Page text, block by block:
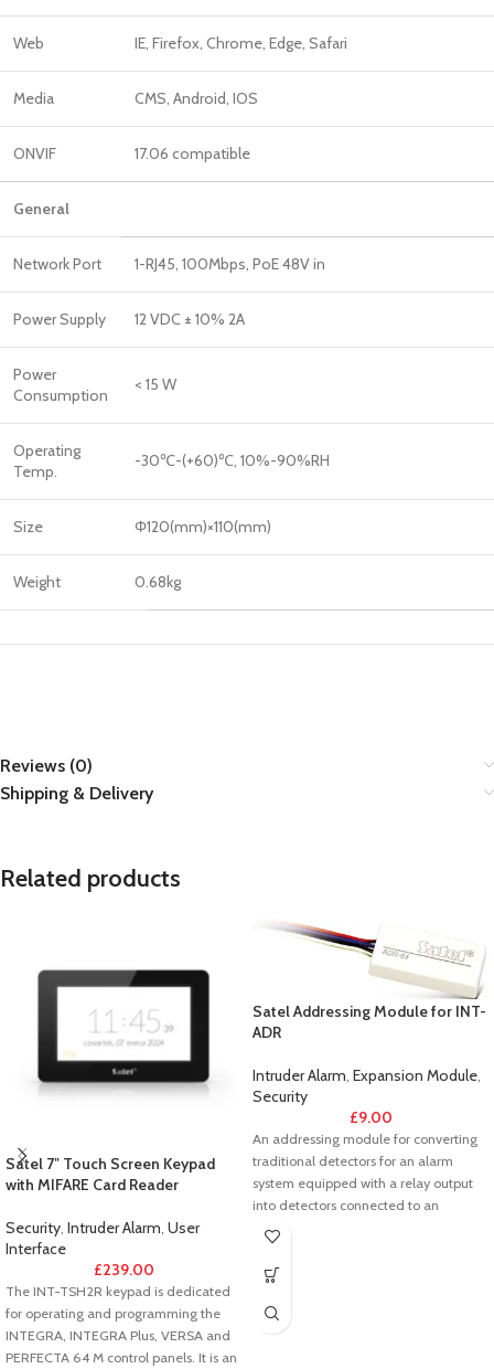
Web IE, Firefox, Chrome, Edge, Safari
Media CMS, Android, IOS
ONVIF 17.06 compatible
General
Network Port 1-RJ45, 100Mbps, PoE 48V in
Power Supply 12 VDC ± 10% 2A
Power
Consumption
< 15 W
Operating
Temp.
-30℃-(+60)℃, 10%-90%RH
Size Φ120(mm)×110(mm)
Weight 0.68kg
Reviews (0)
Shipping & Delivery
Related products
Satel 7″ Touch Screen Keypad
with MIFARE Card Reader
Security, Intruder Alarm, User
Interface
£239.00
The INT-TSH2R keypad is dedicated
for operating and programming the
INTEGRA, INTEGRA Plus, VERSA and
PERFECTA 64 M control panels. It is an
Satel Addressing Module for INT-
ADR
Intruder Alarm, Expansion Module,
Security
£9.00
An addressing module for converting
traditional detectors for an alarm
system equipped with a relay output
into detectors connected to an
addressable control panel. A small
makes it possible to install it event in
enclosures.